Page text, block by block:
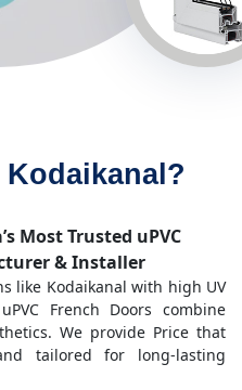
Most Trusted uPVC
& Installer
like Kodaikanal with high UV
French Doors combine
We provide Price that
tailored for long-lasting